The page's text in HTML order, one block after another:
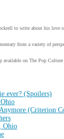
to write about his
from a variety of
available on The Pop
ever? (Spoilers)
(Criterion
Ohio